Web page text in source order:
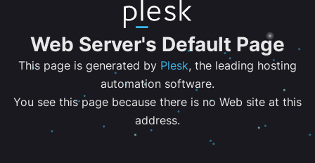
Web Server's Default Page
This page is generated by Plesk, the leading hosting
automation software.
You see this page because there is no Web site at this
address.